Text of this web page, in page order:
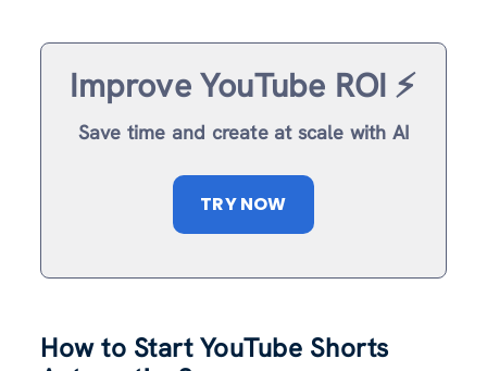
Improve YouTube ROI ⚡️
Save time and create at scale with AI
TRY NOW
How to Start YouTube Shorts